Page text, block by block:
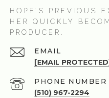
HOPE’S PREVIOUS
HER QUICKLY
PRODUCER.
EMAIL
[EMAIL PROTECTED]
PHONE NUMBER
(510) 967-2294